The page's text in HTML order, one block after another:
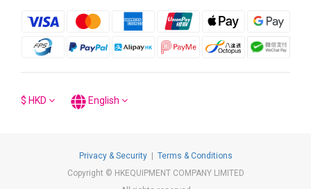
$ HKD English
Privacy & Security| Terms & Conditions
Copyright © HKEQUIPMENT COMPANY LIMITED